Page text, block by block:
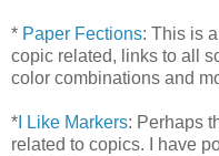
* Paper Fections: This is
copic related, links to all
color combinations and
* I Like Markers: Perhaps
related to copics. I have